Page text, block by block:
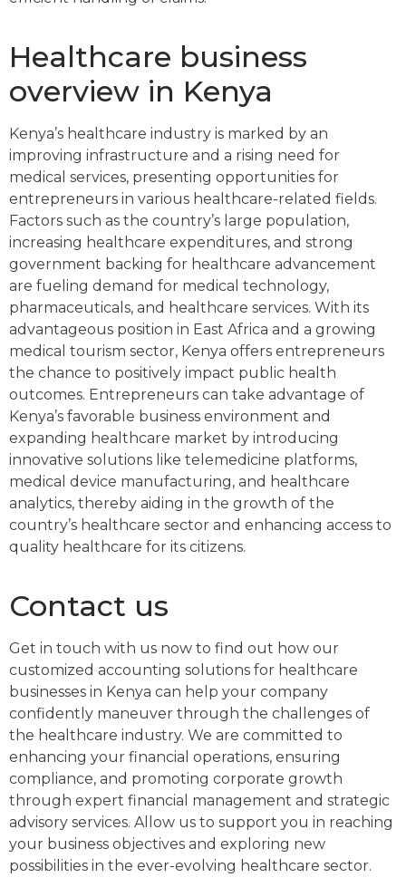
Healthcare business
overview in Kenya
Kenya’s healthcare industry is marked by an
improving infrastructure and a rising need for
medical services, presenting opportunities for
entrepreneurs in various healthcare-related fields.
Factors such as the country’s large population,
increasing healthcare expenditures, and strong
government backing for healthcare advancement
are fueling demand for medical technology,
pharmaceuticals, and healthcare services. With its
advantageous position in East Africa and a growing
medical tourism sector, Kenya offers entrepreneurs
the chance to positively impact public health
outcomes. Entrepreneurs can take advantage of
Kenya’s favorable business environment and
expanding healthcare market by introducing
innovative solutions like telemedicine platforms,
medical device manufacturing, and healthcare
analytics, thereby aiding in the growth of the
country’s healthcare sector and enhancing access to
quality healthcare for its citizens.
Contact us
Get in touch with us now to find out how our
customized accounting solutions for healthcare
businesses in Kenya can help your company
confidently maneuver through the challenges of
the healthcare industry. We are committed to
enhancing your financial operations, ensuring
compliance, and promoting corporate growth
through expert financial management and strategic
advisory services. Allow us to support you in reaching
your business objectives and exploring new
possibilities in the ever-evolving healthcare sector.